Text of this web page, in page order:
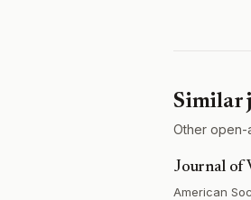
Similar
Other open-
Journal of
American